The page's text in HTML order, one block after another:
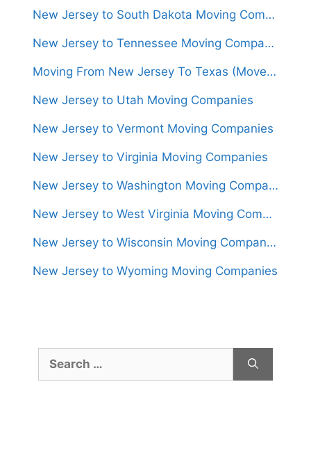
New Jersey to South Dakota Moving Companies
New Jersey to Tennessee Moving Companies
Moving From New Jersey To Texas (Movers From $1,400)
New Jersey to Utah Moving Companies
New Jersey to Vermont Moving Companies
New Jersey to Virginia Moving Companies
New Jersey to Washington Moving Companies
New Jersey to West Virginia Moving Companies
New Jersey to Wisconsin Moving Companies
New Jersey to Wyoming Moving Companies
for: